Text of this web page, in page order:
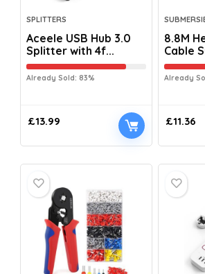
SPLITTERS
Aceele USB Hub 3.0
Splitter with 4f...
Already Sold: 83%
£13.99
8.8M
Cable
Already
£11.36